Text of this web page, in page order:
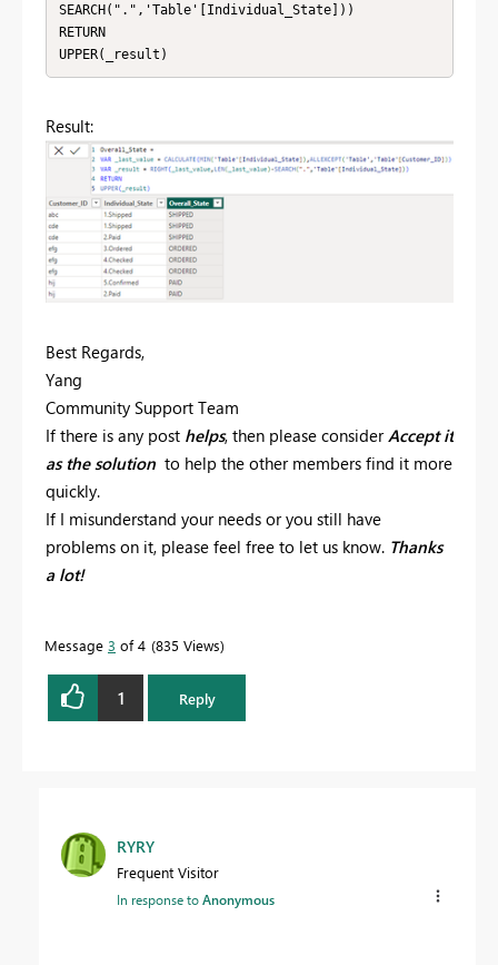
SEARCH(".",'Table'[Individual_State]))
RETURN
UPPER(_result)
Result:
Best Regards,
Yang
Community Support Team
If there is any post helps, then please considerAccept it
as the solution to help the other members find it more
quickly.
If I misunderstand your needs or you still have
problems on it, please feel free to let us know. Thanks
a lot!
Message 3 of 4 835 Views
1 Reply
RYRY
Frequent Visitor
In response toAnonymous